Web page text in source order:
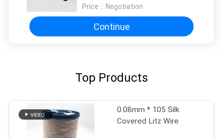
Price： Negotiation
Continue
Top Products
0.08mm * 105 Silk
Covered Litz Wire